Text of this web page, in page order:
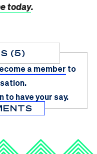
today.
(5)
a member to
to have your say.